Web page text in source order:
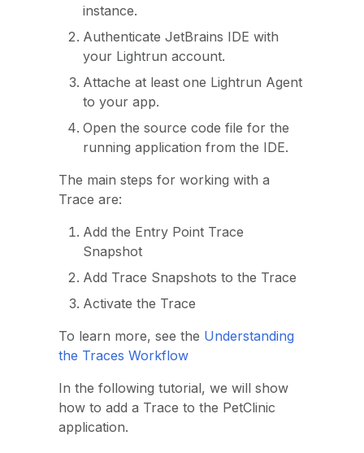
instance.
Authenticate JetBrains IDE with
your Lightrun account.
Attache at least one Lightrun Agent
to your app.
Open the source code file for the
running application from the IDE.
The main steps for working with a
Trace are:
Add the Entry Point Trace
Snapshot
Add Trace Snapshots to the Trace
Activate the Trace
To learn more, see the Understanding
the Traces Workflow
In the following tutorial, we will show
how to add a Trace to the PetClinic
application.